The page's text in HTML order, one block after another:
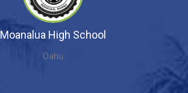
Moanalua High School
Oahu